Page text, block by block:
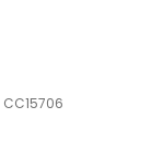
CC15706